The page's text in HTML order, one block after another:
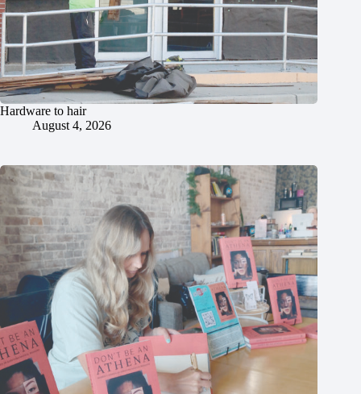
Hardware to hair
August 4, 2026